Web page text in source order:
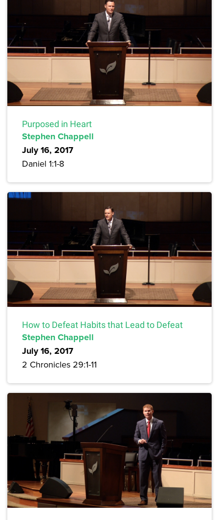
Purposed in Heart
Stephen Chappell
July 16, 2017
Daniel 1:1-8
How to Defeat Habits that Lead to Defeat
Stephen Chappell
July 16, 2017
2 Chronicles 29:1-11